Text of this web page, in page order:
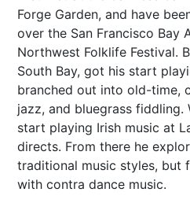
Forge Garden, and have
over the San Francisco Bay
Northwest Folklife Festival.
South Bay, got his start
branched out into old-time,
jazz, and bluegrass fiddling.
start playing Irish music at
directs. From there he
traditional music styles, but
with contra dance music.